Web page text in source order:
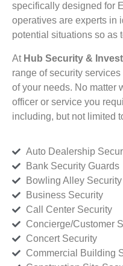
specifically designed for
operatives are experts in
potential situations so as
At Hub Security &
range of security services
of your needs. No matter
officer or service you
including, but not limited
Auto Dealership
Bank Security Guards
Bowling Alley Security
Business Security
Call Center Security
Concierge/Customer
Concert Security
Commercial Building